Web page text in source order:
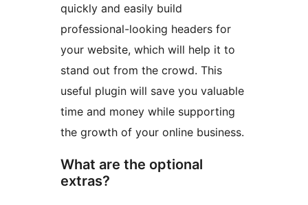
quickly and easily build
professional-looking headers for
your website, which will help it to
stand out from the crowd. This
useful plugin will save you valuable
time and money while supporting
the growth of your online business.
What are the optional
extras?